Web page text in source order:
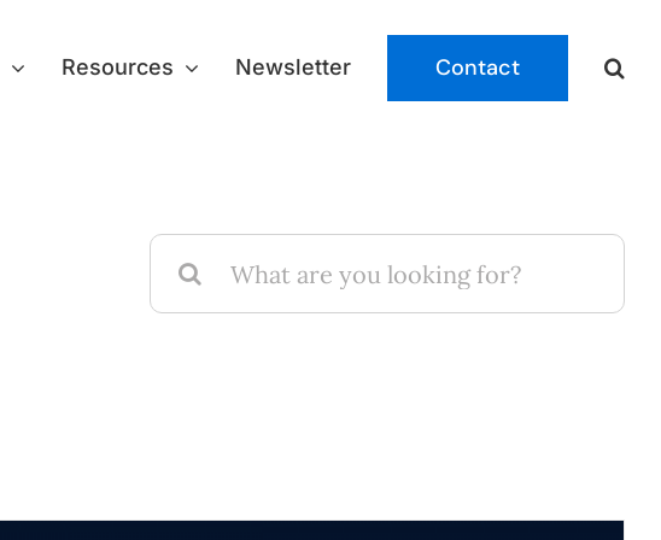
Resources Newsletter Contact
Search
for: